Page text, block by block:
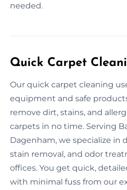
needed.
Quick Carpet
Our quick carpet cleaning
equipment and safe
remove dirt, stains, and
carpets in no time. Serving
Dagenham, we specialize in
stain removal, and odor
offices. You get quick,
with minimal fuss from our